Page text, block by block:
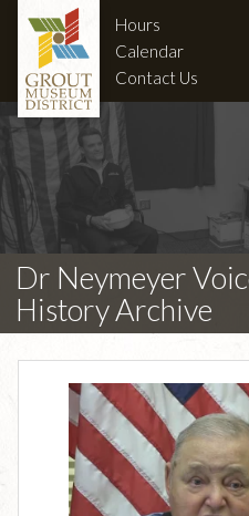
Hours
Calendar
Contact Us
Dr Neymeyer
History Archive